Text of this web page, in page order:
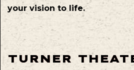
your vision to life.
TURNER